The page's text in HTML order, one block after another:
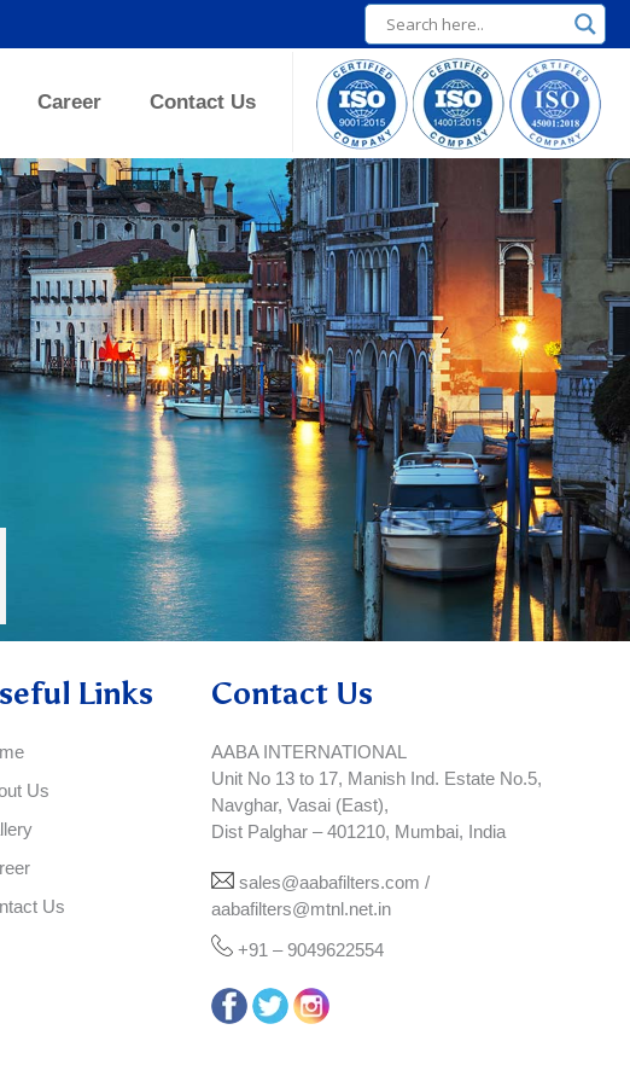
Career Contact Us
Links
Us
Us
Contact Us
AABA INTERNATIONAL
Unit No 13 to 17, Manish Ind. Estate No.5,
Navghar, Vasai (East),
Dist Palghar – 401210, Mumbai, India
sales@aabafilters.com /
aabafilters@mtnl.net.in
+91 – 9049622554